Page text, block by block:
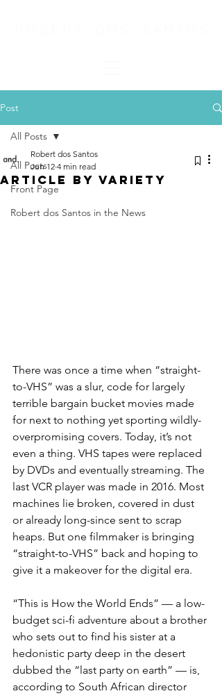
Post
All Posts
Front Page
Robert dos Santos in the News
All Posts
ARTICLE BY VARIETY
Robert dos Santos
Jun 12 4 min read
There was once a time when “straight-
to-VHS” was a slur, code for largely
terrible bargain bucket movies made
for next to nothing yet sporting wildly-
overpromising covers. Today, it’s not
even a thing. VHS tapes were replaced
by DVDs and eventually streaming. The
last VCR player was made in 2016. Most
machines lie broken, covered in dust
or already long-since sent to scrap
heaps. But one filmmaker is bringing
“straight-to-VHS” back and hoping to
give it a makeover for the digital era.
“This is How the World Ends” — a low-
budget sci-fi adventure about a brother
who sets out to find his sister at a
hedonistic party deep in the desert
dubbed the “last party on earth” — is,
according to South African director